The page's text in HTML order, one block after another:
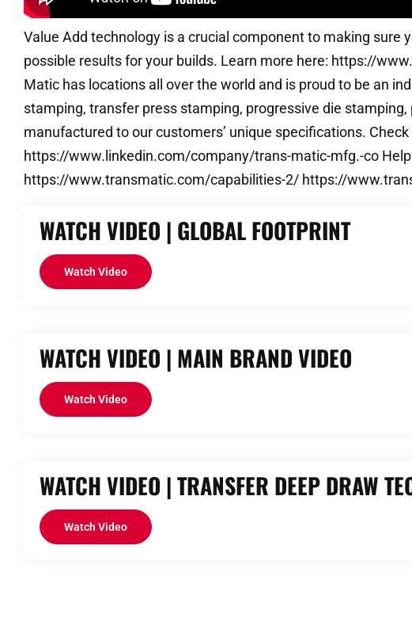
Value Add technology is a crucial component to making
possible results for your builds. Learn more here: https://
Matic has locations all over the world and is proud to be an
stamping, transfer press stamping, progressive die
manufactured to our customers’ unique specifications.
https://www.linkedin.com/company/trans-matic-mfg.-co
https://www.transmatic.com/capabilities-2/ https://
WATCH VIDEO | GLOBAL FOOTPRINT
Watch Video
WATCH VIDEO | MAIN BRAND VIDEO
Watch Video
WATCH VIDEO | TRANSFER DEEP DRAW
Watch Video